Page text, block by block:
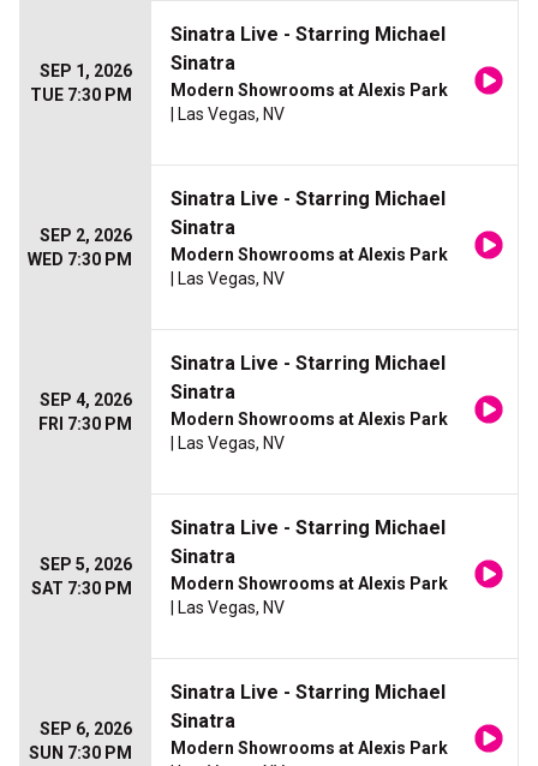
SEP 1, 2026
TUE 7:30 PM
Sinatra Live - Starring Michael
Sinatra
Modern Showrooms at Alexis Park
| Las Vegas, NV
SEP 2, 2026
WED 7:30 PM
Sinatra Live - Starring Michael
Sinatra
Modern Showrooms at Alexis Park
| Las Vegas, NV
SEP 4, 2026
FRI 7:30 PM
Sinatra Live - Starring Michael
Sinatra
Modern Showrooms at Alexis Park
| Las Vegas, NV
SEP 5, 2026
SAT 7:30 PM
Sinatra Live - Starring Michael
Sinatra
Modern Showrooms at Alexis Park
| Las Vegas, NV
SEP 6, 2026
SUN 7:30 PM
Sinatra Live - Starring Michael
Sinatra
Modern Showrooms at Alexis Park